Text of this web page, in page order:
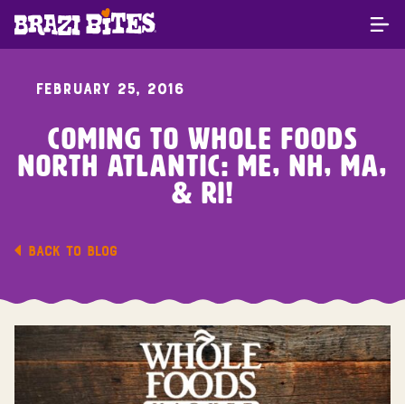
FEBRUARY 25, 2016
Coming To Whole Foods
North Atlantic: ME, NH, MA,
& RI!
BACK TO BLOG